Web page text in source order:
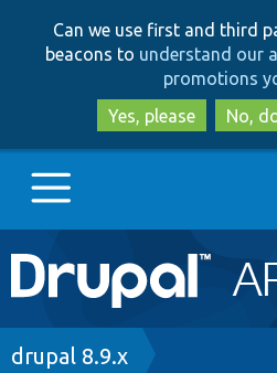
Can we use first and third
beacons to understand our
promotions
Yes, please
No,
Main
navigation
Go to Drupal.org
Breadcrumb
drupal 8.9.x